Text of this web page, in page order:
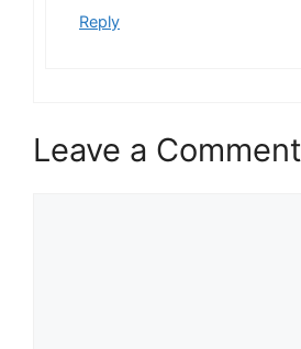
Reply
Leave a Comment